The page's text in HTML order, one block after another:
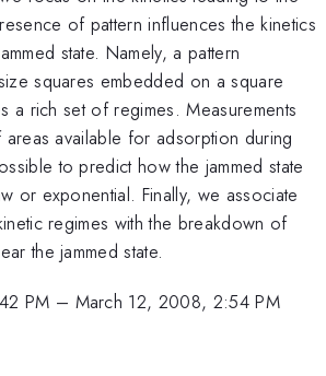
of pattern influences the kinetics
state. Namely, a pattern
squares embedded on a square
a rich set of regimes. Measurements
available for adsorption during
to predict how the jammed state
or exponential. Finally, we associate
regimes with the breakdown of
the jammed state.
PM – March 12, 2008, 2:54 PM